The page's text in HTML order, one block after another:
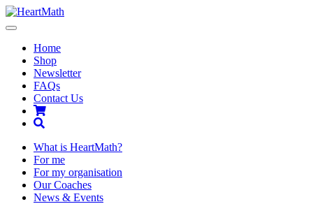
Toggle
navigationHome
Shop
Newsletter
FAQs
Contact Us
Shopping
Cart
Search
What is HeartMath?
For me
For my organisation
Our Coaches
News & Events